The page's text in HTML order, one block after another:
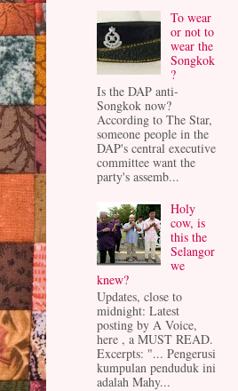
To wear
or not to
wear the
Songkok
?
Is the DAP anti-
Songkok now?
According to The Star,
someone people in the
DAP's central executive
committee want the
party's assemb...
Holy
cow, is
this the
Selangor
we
knew?
Updates, close to
midnight: Latest
posting by A Voice,
here , a MUST READ.
Excerpts: "... Pengerusi
kumpulan penduduk ini
adalah Mahy...